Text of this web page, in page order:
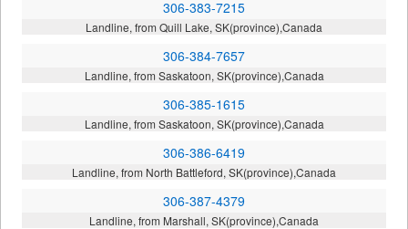
306-383-7215
Landline, from Quill Lake, SK(province),Canada
306-384-7657
Landline, from Saskatoon, SK(province),Canada
306-385-1615
Landline, from Saskatoon, SK(province),Canada
306-386-6419
Landline, from North Battleford, SK(province),Canada
306-387-4379
Landline, from Marshall, SK(province),Canada